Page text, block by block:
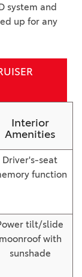
system and
up for any
Interior
Amenities
Driver's-seat
function
tilt/slide
moonroof with
sunshade